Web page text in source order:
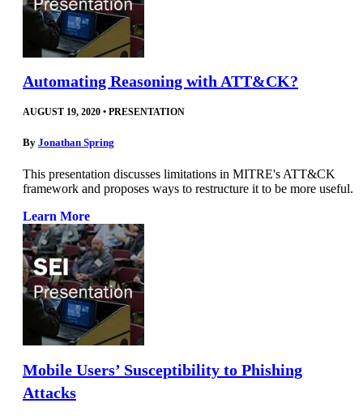
Automating Reasoning with ATT&CK?
AUGUST 19, 2020 • PRESENTATION
By Jonathan Spring
This presentation discusses limitations in MITRE's ATT&CK
framework and proposes ways to restructure it to be more useful.
Learn More
Mobile Users’ Susceptibility to Phishing
Attacks